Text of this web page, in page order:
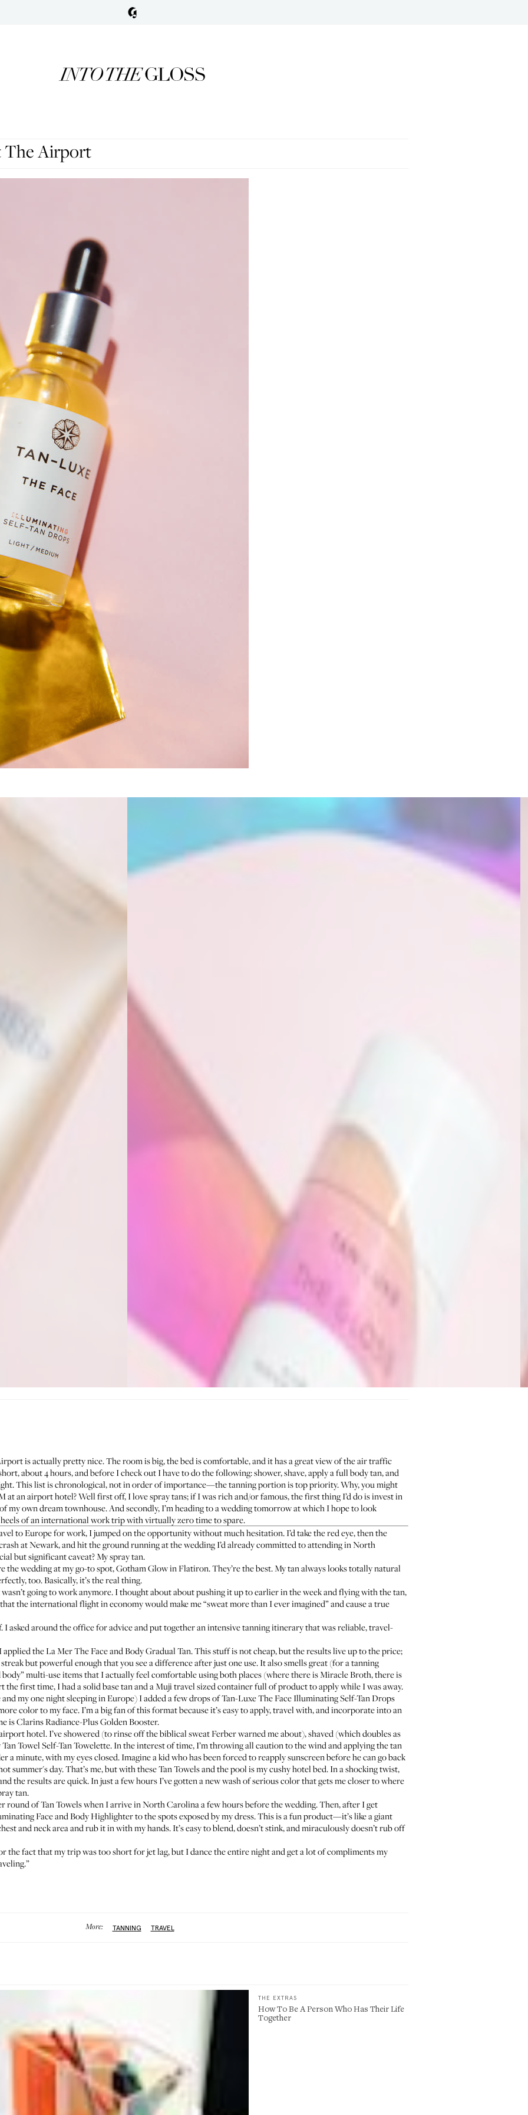
The Airport
is actually pretty nice. The room is big, the bed is comfortable, and it has a great view of the air traffic
about 4 hours, and before I check out I have to do the following: shower, shave, apply a full body tan, and
This list is chronological, not in order of importance—the tanning portion is top priority. Why, you might
at an airport hotel? Well first off, I love spray tans; if I was rich and/or famous, the first thing I’d do is invest in
my own dream townhouse. And secondly, I’m heading to a wedding tomorrow at which I hope to look
of an international work trip with virtually zero time to spare.
to Europe for work, I jumped on the opportunity without much hesitation. I’d take the red eye, then the
at Newark, and hit the ground running at the wedding I’d already committed to attending in North
but significant caveat? My spray tan.
the wedding at my go-to spot,Gotham Glowin Flatiron. They’re the best. My tan always looks totally natural
too. Basically, it’s the real thing.
going to work anymore. I thought about about pushing it up to earlier in the week and flying with the tan,
the international flight in economy would make me “sweat more than I ever imagined” and cause a true
asked around the office for advice and put together an intensive tanning itinerary that was reliable, travel-
applied theLa Mer The Face and Body Gradual Tan. This stuff is not cheap, but the results live up to the price;
but powerful enough that you see a difference after just one use. It also smells great (for a tanning
multi-use items that I actually feel comfortable using both places (where there is Miracle Broth, there is
first time, I had a solid base tan and a Muji travel sized container full of product to apply while I was away.
my one night sleeping in Europe) I added a few drops ofTan-Luxe The Face Illuminating Self-Tan Drops
color to my face. I’m a big fan of this format because it’s easy to apply, travel with, and incorporate into an
isClarins Radiance-Plus Golden Booster.
hotel. I’ve showered (to rinse off the biblical sweat Ferber warned me about), shaved (which doubles as
Tan Towel Self-Tan Towelette. In the interest of time, I’m throwing all caution to the wind and applying the tan
a minute, with my eyes closed. Imagine a kid who has been forced to reapply sunscreen before he can go back
summer's day. That’s me, but with these Tan Towels and the pool is my cushy hotel bed. In a shocking twist,
the results are quick. In just a few hours I’ve gotten a new wash of serious color that gets me closer to where
tan.
round of Tan Towels when I arrive in North Carolina a few hours before the wedding. Then, after I get
Face and Body Highlighterto the spots exposed by my dress. This is a fun product—it’s like a giant
and neck area and rub it in with my hands. It’s easy to blend, doesn’t stink, and miraculously doesn’t rub off
the fact that my trip was too short for jet lag, but I dance the entire night and get a lot of compliments my
More: TANNING TRAVEL
THE EXTRAS
How To Be A Person Who Has Their Life
Together